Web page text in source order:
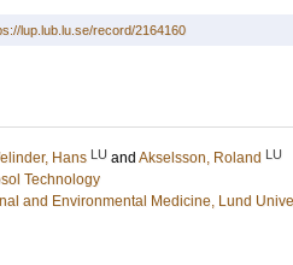
lup.lub.lu.se/record/2164160
Hans LU and Akselsson, Roland LU
Technology
and Environmental Medicine, Lund